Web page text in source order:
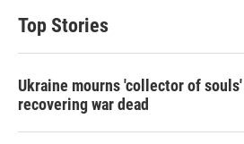
Top Stories
Ukraine mourns 'collector of
recovering war dead